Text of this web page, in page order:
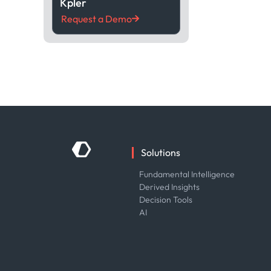
Kpler
Request a Demo
Solutions
Fundamental Intelligence
Derived Insights
Decision Tools
AI